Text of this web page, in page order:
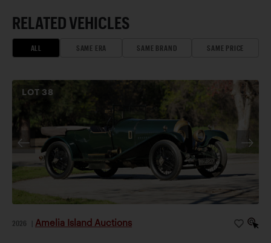
RELATED VEHICLES
ALL SAME ERA SAME BRAND SAME PRICE
LOT 38
2026 Amelia Island Auctions